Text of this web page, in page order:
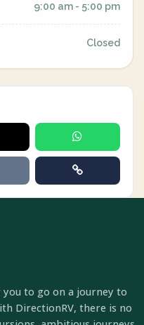
9:00 am - 5:00 pm
Closed
to go on a journey to
DirectionRV, there is no